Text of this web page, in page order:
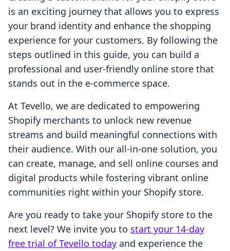
is an exciting journey that allows you to express
your brand identity and enhance the shopping
experience for your customers. By following the
steps outlined in this guide, you can build a
professional and user-friendly online store that
stands out in the e-commerce space.
At Tevello, we are dedicated to empowering
Shopify merchants to unlock new revenue
streams and build meaningful connections with
their audience. With our all-in-one solution, you
can create, manage, and sell online courses and
digital products while fostering vibrant online
communities right within your Shopify store.
Are you ready to take your Shopify store to the
next level? We invite you to start your 14-day
free trial of Tevello today and experience the